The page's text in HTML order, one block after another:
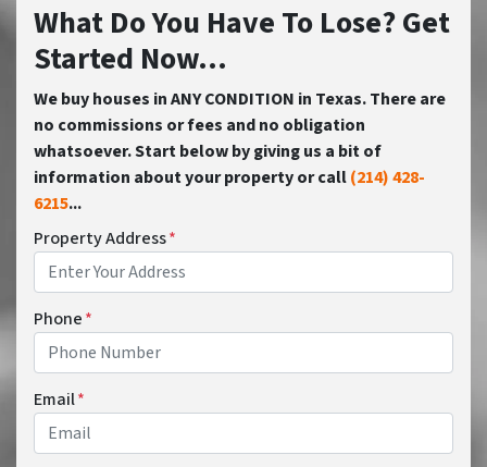
What Do You Have To Lose? Get
Started Now...
We buy houses in ANY CONDITION in Texas. There are
no commissions or fees and no obligation
whatsoever. Start below by giving us a bit of
information about your property or call(214) 428-
6215...
Property Address*
Phone*
Email*